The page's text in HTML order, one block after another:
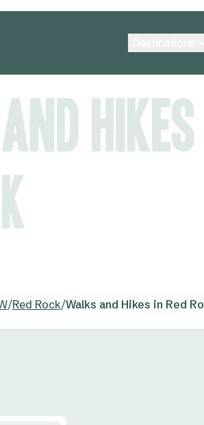
Hikes
/Red Rock/Walks and Hikes in Red